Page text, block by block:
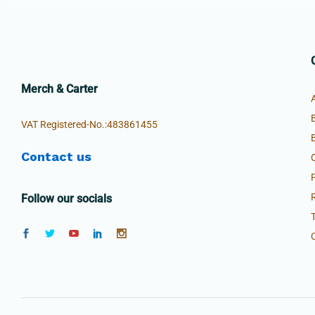
Merch & Carter
VAT Registered-No.:483861455
Contact us
Follow our socials